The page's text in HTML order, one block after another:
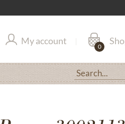
My account
0